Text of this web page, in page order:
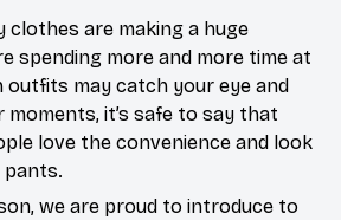
clothes are making a huge
spending more and more time at
outfits may catch your eye and
it’s safe to say that
love the convenience and look
we are proud to introduce to